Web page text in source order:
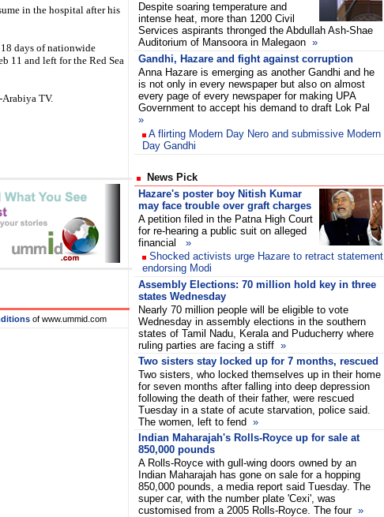
in the hospital after his
days of nationwide
11 and left for the Red Sea
TV.
of www.ummid.com
Despite soaring temperature and
intense heat, more than 1200 Civil
Services aspirants thronged the Abdullah Ash-Shae
Auditorium of Mansoora in Malegaon »
Gandhi, Hazare and fight against corruption
Anna Hazare is emerging as another Gandhi and he
is not only in every newspaper but also on almost
every page of every newspaper for making UPA
Government to accept his demand to draft Lok Pal
»
A flirting Modern Day Nero and submissive Modern
Day Gandhi
News Pick
Hazare's poster boy Nitish Kumar
may face trouble over graft charges
A petition filed in the Patna High Court
for re-hearing a public suit on alleged
financial »
Shocked activists urge Hazare to retract statement
endorsing Modi
Assembly Elections: 70 million hold key in three
states Wednesday
Nearly 70 million people will be eligible to vote
Wednesday in assembly elections in the southern
states of Tamil Nadu, Kerala and Puducherry where
ruling parties are facing a stiff »
Two sisters stay locked up for 7 months, rescued
Two sisters, who locked themselves up in their home
for seven months after falling into deep depression
following the death of their father, were rescued
Tuesday in a state of acute starvation, police said.
The women, left to fend »
Indian Maharajah's Rolls-Royce up for sale at
850,000 pounds
A Rolls-Royce with gull-wing doors owned by an
Indian Maharajah has gone on sale for a hopping
850,000 pounds, a media report said Tuesday. The
super car, with the number plate 'Cexi', was
customised from a 2005 Rolls-Royce. The four »